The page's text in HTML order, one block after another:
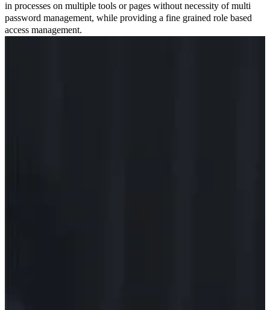
in processes on multiple tools or pages without necessity of multi
password management, while providing a fine grained role based
access management.